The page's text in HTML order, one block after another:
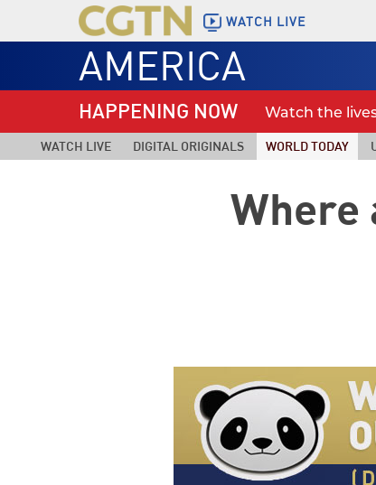
WATCH LIVE
AMERICA
HAPPENING NOW Watch the
WATCH LIVE DIGITAL ORIGINALS WORLD TODAY
Where